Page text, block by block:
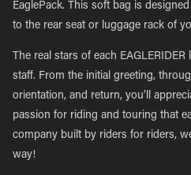
EaglePack. This soft bag is
to the rear seat or luggage rack of
The real stars of each
staff. From the initial greeting,
orientation, and return, you’ll
passion for riding and touring that
company built by riders for riders,
way!